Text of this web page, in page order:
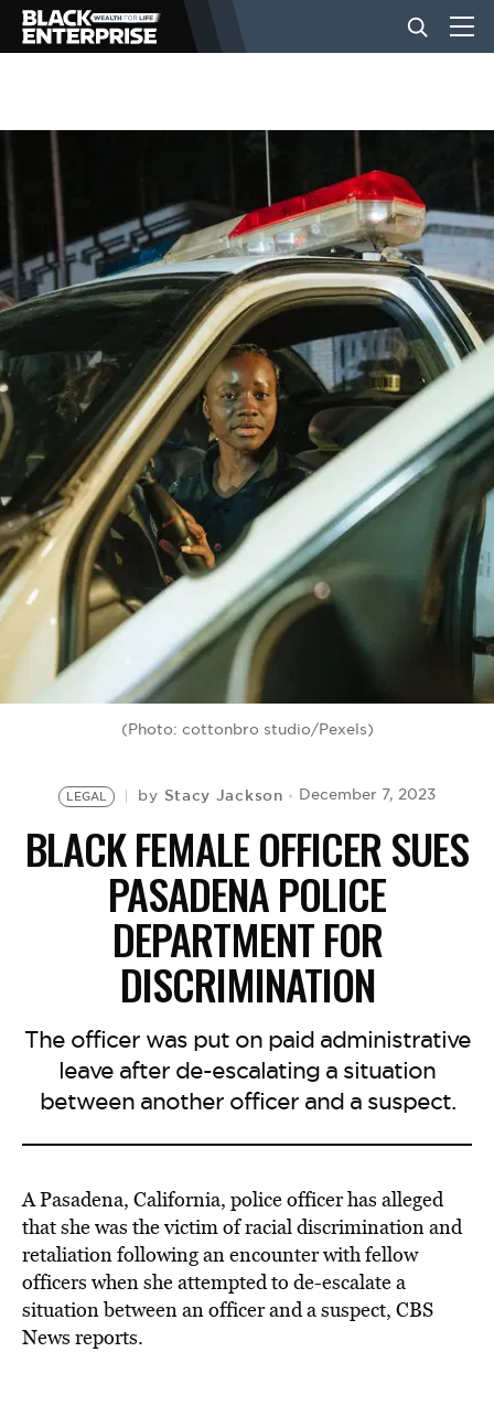
BUSINESS
NEWS
LIFESTYLE
EVENTS
VIDEOS
BE EXTRAS
(Photo: cottonbro studio/Pexels)
LEGAL by Stacy Jackson December 7, 2023
BLACK FEMALE OFFICER SUES
PASADENA POLICE
DEPARTMENT FOR
DISCRIMINATION
The officer was put on paid administrative
leave after de-escalating a situation
between another officer and a suspect.
A Pasadena, California, police officer has alleged
that she was the victim of racial discrimination and
retaliation following an encounter with fellow
officers when she attempted to de-escalate a
situation between an officer and a suspect, CBS
News reports.